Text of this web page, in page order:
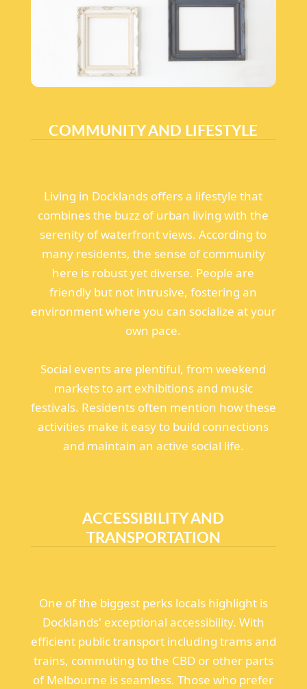
COMMUNITY AND LIFESTYLE
Living in Docklands offers a lifestyle that
combines the buzz of urban living with the
serenity of waterfront views. According to
many residents, the sense of community
here is robust yet diverse. People are
friendly but not intrusive, fostering an
environment where you can socialize at your
own pace.
Social events are plentiful, from weekend
markets to art exhibitions and music
festivals. Residents often mention how these
activities make it easy to build connections
and maintain an active social life.
ACCESSIBILITY AND
TRANSPORTATION
One of the biggest perks locals highlight is
Docklands' exceptional accessibility. With
efficient public transport including trams and
trains, commuting to the CBD or other parts
of Melbourne is seamless. Those who prefer